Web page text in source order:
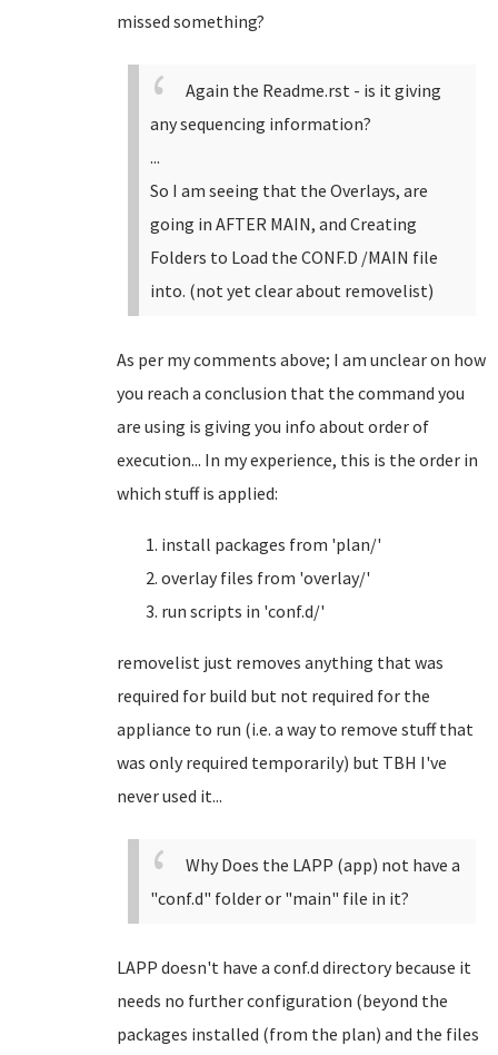
missed something?
Again the Readme.rst - is it giving
any sequencing information?
...
So I am seeing that the Overlays, are
going in AFTER MAIN, and Creating
Folders to Load the CONF.D /MAIN file
into. (not yet clear about removelist)
As per my comments above; I am unclear on how
you reach a conclusion that the command you
are using is giving you info about order of
execution... In my experience, this is the order in
which stuff is applied:
install packages from 'plan/'
overlay files from 'overlay/'
run scripts in 'conf.d/'
removelist just removes anything that was
required for build but not required for the
appliance to run (i.e. a way to remove stuff that
was only required temporarily) but TBH I've
never used it...
Why Does the LAPP (app) not have a
"conf.d" folder or "main" file in it?
LAPP doesn't have a conf.d directory because it
needs no further configuration (beyond the
packages installed (from the plan) and the files